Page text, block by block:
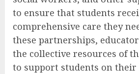
to ensure that students
comprehensive care they
these partnerships,
the collective resources of
to support students on their